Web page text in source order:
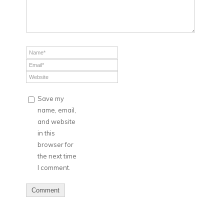
Save my
name, email,
and website
in this
browser for
the next time
I comment.